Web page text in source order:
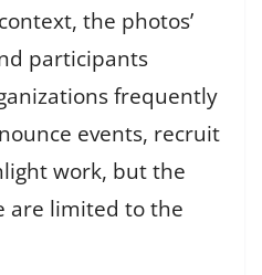
the photos’
participants
frequently
events, recruit
work, but the
are limited to the